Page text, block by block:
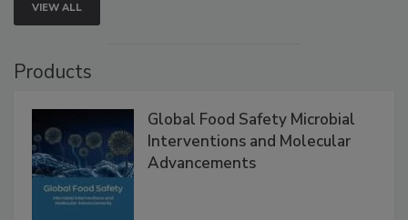
VIEW ALL
Products
Global Food Safety Microbial
Interventions and Molecular
Advancements